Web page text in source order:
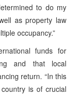
to do my
as property law
occupancy.”
funds for
and that local
return. “In this
is of crucial